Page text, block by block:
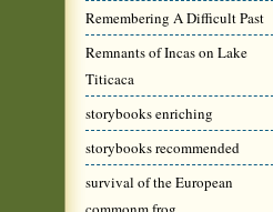
Remembering A Difficult Past
Remnants of Incas on Lake
Titicaca
storybooks enriching
storybooks recommended
survival of the European